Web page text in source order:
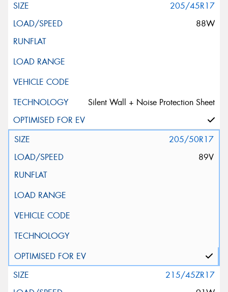
205/45R17
88W
Silent Wall + Noise Protection Sheet
205/50R17
89V
215/45ZR17